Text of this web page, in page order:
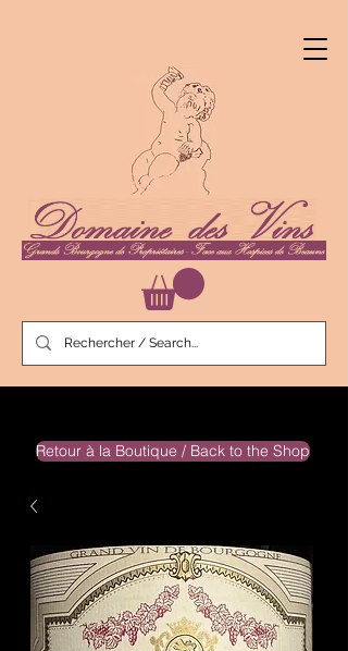
Retour à la Boutique / Back to the Shop